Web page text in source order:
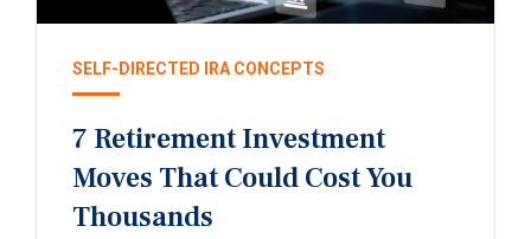
SELF-DIRECTED IRA CONCEPTS
7 Retirement Investment
Moves That Could Cost You
Thousands